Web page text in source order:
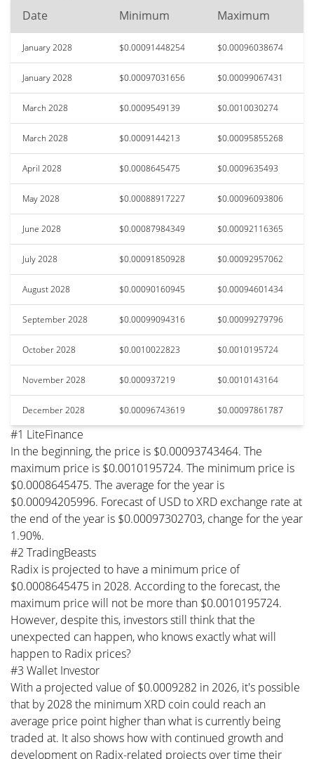
Date Minimum Maximum
January 2028 $0.00091448254 $0.00096038674
January 2028 $0.00097031656 $0.00099067431
March 2028 $0.0009549139 $0.0010030274
March 2028 $0.0009144213 $0.00095855268
April 2028 $0.0008645475 $0.0009635493
May 2028 $0.00088917227 $0.00096093806
June 2028 $0.00087984349 $0.00092116365
July 2028 $0.00091850928 $0.00092957062
August 2028 $0.00090160945 $0.00094601434
September 2028 $0.00099094316 $0.00099279796
October 2028 $0.0010022823 $0.0010195724
November 2028 $0.000937219 $0.0010143164
December 2028 $0.00096743619 $0.00097861787
#1 LiteFinance
In the beginning, the price is $0.00093743464. The
maximum price is $0.0010195724. The minimum price is
$0.0008645475. The average for the year is
$0.00094205996. Forecast of USD to XRD exchange rate at
the end of the year is $0.00097302703, change for the year
1.90%.
#2 TradingBeasts
Radix is projected to have a minimum price of
$0.0008645475 in 2028. According to the forecast, the
maximum price will not be more than $0.0010195724.
However, despite this, investors still think that the
unexpected can happen, who knows exactly what will
happen to Radix prices?
#3 Wallet Investor
With a projected value of $0.0009282 in 2026, it's possible
that by 2028 the minimum XRD coin could reach an
average price point higher than what is currently being
traded at. It also shows how with continued growth and
development on Radix-related projects over time their